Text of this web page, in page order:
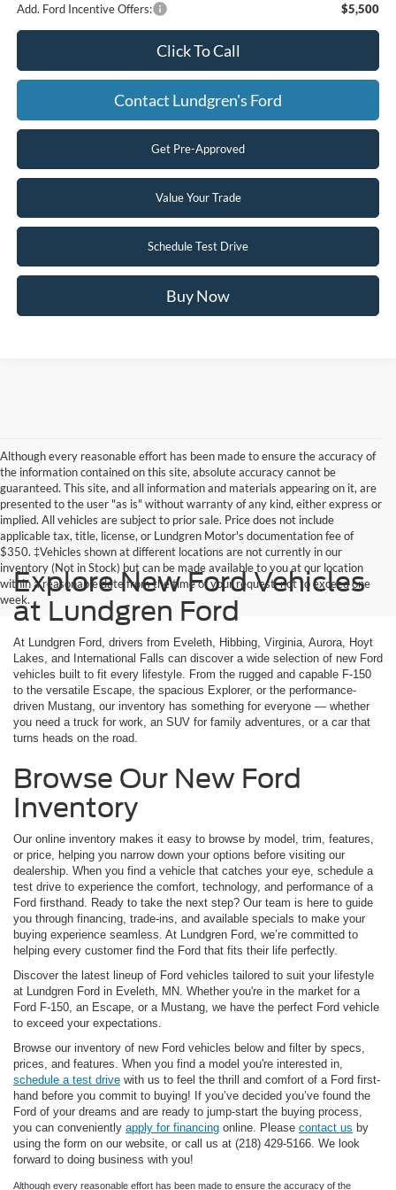
Add. Ford Incentive Offers: $5,500
Click To Call
Contact Lundgren's Ford
Get Pre-Approved
Value Your Trade
Schedule Test Drive
Buy Now
Although every reasonable effort has been made to ensure the accuracy of
the information contained on this site, absolute accuracy cannot be
guaranteed. This site, and all information and materials appearing on it, are
presented to the user "as is" without warranty of any kind, either express or
implied. All vehicles are subject to prior sale. Price does not include
applicable tax, title, license, or Lundgren Motor's documentation fee of
$350. ‡Vehicles shown at different locations are not currently in our
inventory (Not in Stock) but can be made available to you at our location
within a reasonable date from the time of your request, not to exceed one
week.
Explore New Ford Vehicles
at Lundgren Ford
At Lundgren Ford, drivers from Eveleth, Hibbing, Virginia, Aurora, Hoyt
Lakes, and International Falls can discover a wide selection of new Ford
vehicles built to fit every lifestyle. From the rugged and capable F-150
to the versatile Escape, the spacious Explorer, or the performance-
driven Mustang, our inventory has something for everyone — whether
you need a truck for work, an SUV for family adventures, or a car that
turns heads on the road.
Browse Our New Ford
Inventory
Our online inventory makes it easy to browse by model, trim, features,
or price, helping you narrow down your options before visiting our
dealership. When you find a vehicle that catches your eye, schedule a
test drive to experience the comfort, technology, and performance of a
Ford firsthand. Ready to take the next step? Our team is here to guide
you through financing, trade-ins, and available specials to make your
buying experience seamless. At Lundgren Ford, we’re committed to
helping every customer find the Ford that fits their life perfectly.
Discover the latest lineup of Ford vehicles tailored to suit your lifestyle
at Lundgren Ford in Eveleth, MN. Whether you're in the market for a
Ford F-150, an Escape, or a Mustang, we have the perfect Ford vehicle
to exceed your expectations.
Browse our inventory of new Ford vehicles below and filter by specs,
prices, and features. When you find a model you're interested in,
schedule a test drive with us to feel the thrill and comfort of a Ford first-
hand before you commit to buying! If you’ve decided you’ve found the
Ford of your dreams and are ready to jump-start the buying process,
you can conveniently apply for financing online. Please contact us by
using the form on our website, or call us at (218) 429-5166. We look
forward to doing business with you!
Although every reasonable effort has been made to ensure the accuracy of the